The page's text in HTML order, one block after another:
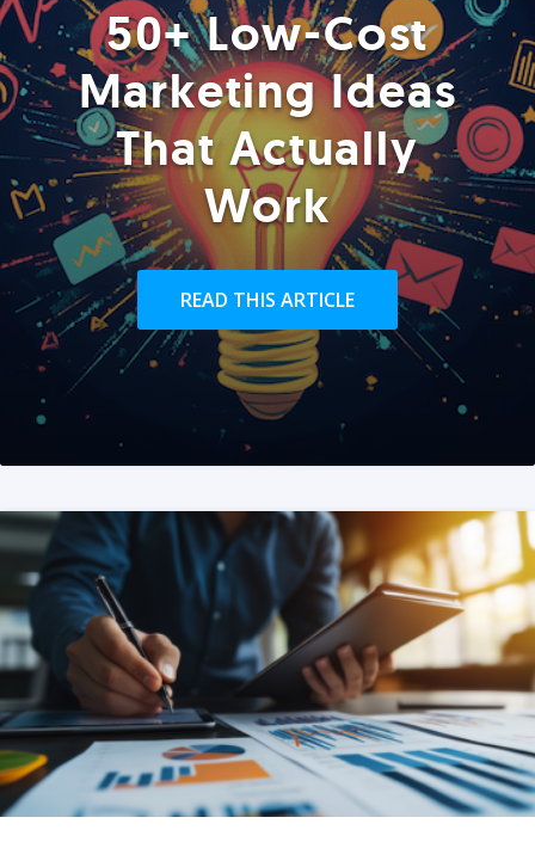
50+ Low-Cost
Marketing Ideas
That Actually
Work
READ THIS ARTICLE